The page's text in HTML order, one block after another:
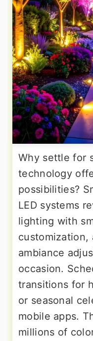
Why settle for
technology
possibilities?
LED systems
lighting with
customization,
ambiance
occasion.
transitions for
or seasonal
mobile apps.
millions of